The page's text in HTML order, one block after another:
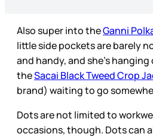
Also super into theGanni
little side pockets are barely
and handy, and she’s
theSacai Black Tweed Crop
brand) waiting to go
Dots are not limited to
occasions, though. Dots can